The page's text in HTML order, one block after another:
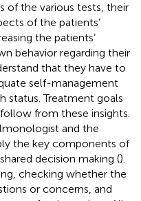
of the various tests, their
of the patients’
the patients’
behavior regarding their
that they have to
self-management
status. Treatment goals
from these insights.
and the
the key components of
decision making ().
checking whether the
or concerns, and